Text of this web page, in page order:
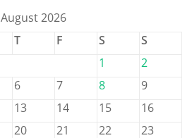
August 2026
T F S
S
1
2
6 7 8
9
13 14 15
16
20 21 22
23